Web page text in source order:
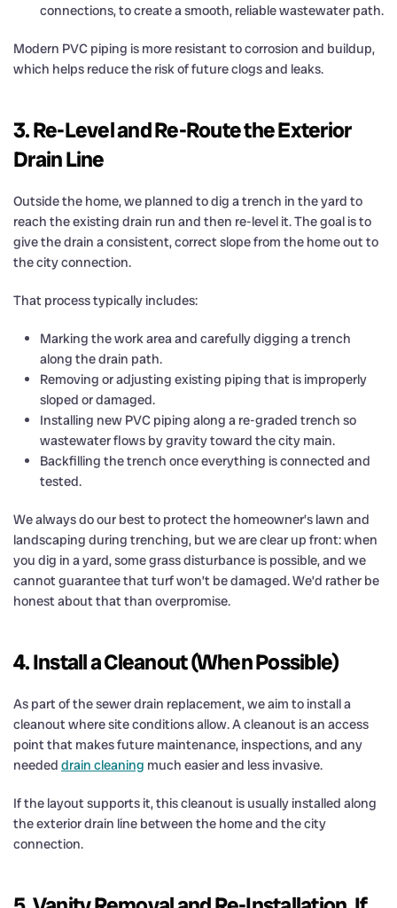
connections, to create a smooth, reliable wastewater path.
Modern PVC piping is more resistant to corrosion and buildup,
which helps reduce the risk of future clogs and leaks.
3. Re-Level and Re-Route the Exterior
Drain Line
Outside the home, we planned to dig a trench in the yard to
reach the existing drain run and then re-level it. The goal is to
give the drain a consistent, correct slope from the home out to
the city connection.
That process typically includes:
Marking the work area and carefully digging a trench
along the drain path.
Removing or adjusting existing piping that is improperly
sloped or damaged.
Installing new PVC piping along a re-graded trench so
wastewater flows by gravity toward the city main.
Backfilling the trench once everything is connected and
tested.
We always do our best to protect the homeowner’s lawn and
landscaping during trenching, but we are clear up front: when
you dig in a yard, some grass disturbance is possible, and we
cannot guarantee that turf won’t be damaged. We’d rather be
honest about that than overpromise.
4. Install a Cleanout (When Possible)
As part of the sewer drain replacement, we aim to install a
cleanout where site conditions allow. A cleanout is an access
point that makes future maintenance, inspections, and any
needed drain cleaning much easier and less invasive.
If the layout supports it, this cleanout is usually installed along
the exterior drain line between the home and the city
connection.